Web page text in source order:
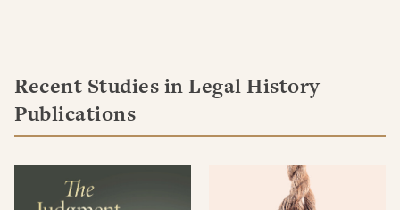
Recent Studies in Legal History
Publications